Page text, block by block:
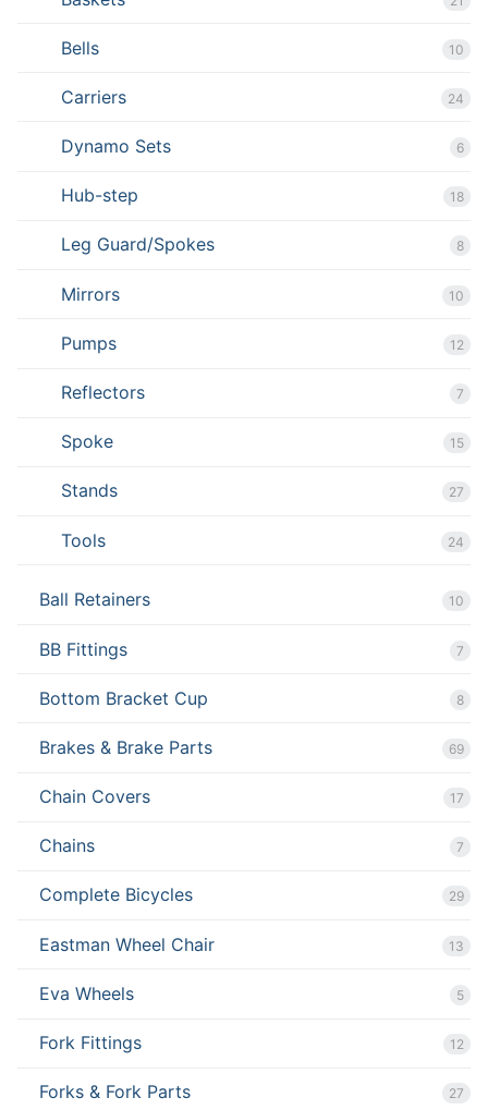
Bells 10
Carriers 24
Dynamo Sets 6
Hub-step 18
Leg Guard/Spokes 8
Mirrors 10
Pumps 12
Reflectors 7
Spoke 15
Stands 27
Tools 24
Ball Retainers 10
BB Fittings 7
Bottom Bracket Cup 8
Brakes & Brake Parts 69
Chain Covers 17
Chains 7
Complete Bicycles 29
Eastman Wheel Chair 13
Eva Wheels 5
Fork Fittings 12
Forks & Fork Parts 27